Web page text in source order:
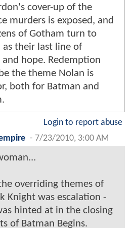
cover-up of the
murders is exposed, and
of Gotham turn to
as their last line of
and hope. Redemption
the theme Nolan is
both for Batman and
Login to report abuse
- 7/23/2010, 3:00 AM
overriding themes of
Knight was escalation -
hinted at in the closing
of Batman Begins.